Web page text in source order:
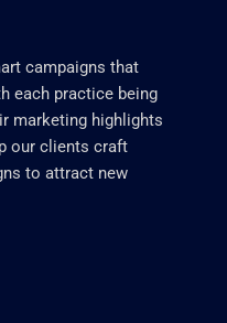
campaigns that
each practice being
marketing highlights
our clients craft
to attract new